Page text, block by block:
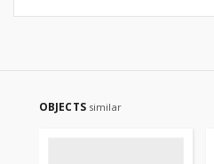
OBJECTS similar